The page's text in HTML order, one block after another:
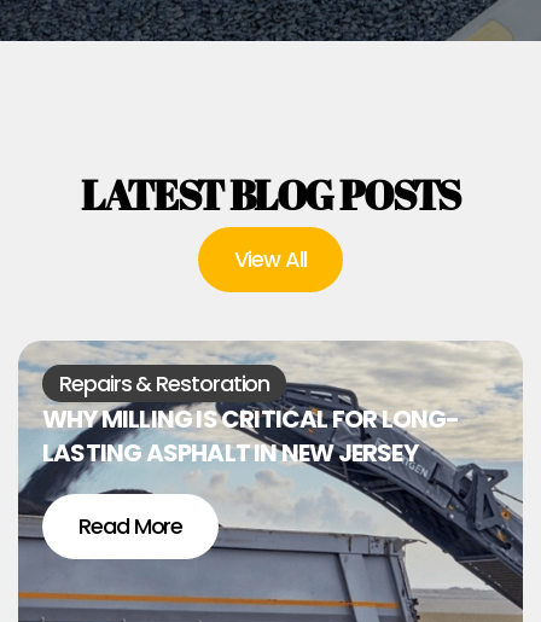
LATEST BLOG POSTS
View All
Repairs & Restoration
WHY MILLING IS CRITICAL FOR LONG-
LASTING ASPHALT IN NEW JERSEY
Read More